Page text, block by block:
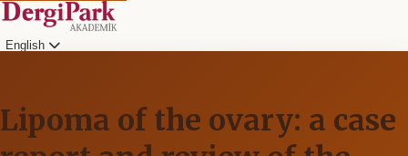
English
Lipoma of the ovary: a case